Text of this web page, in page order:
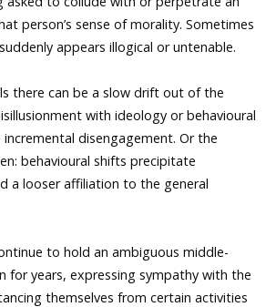
person’s sense of morality. Sometimes
appears illogical or untenable.
there can be a slow drift out of the
with ideology or behavioural
incremental disengagement. Or the
behavioural shifts precipitate
a looser affiliation to the general
to hold an ambiguous middle-
for years, expressing sympathy with the
themselves from certain activities